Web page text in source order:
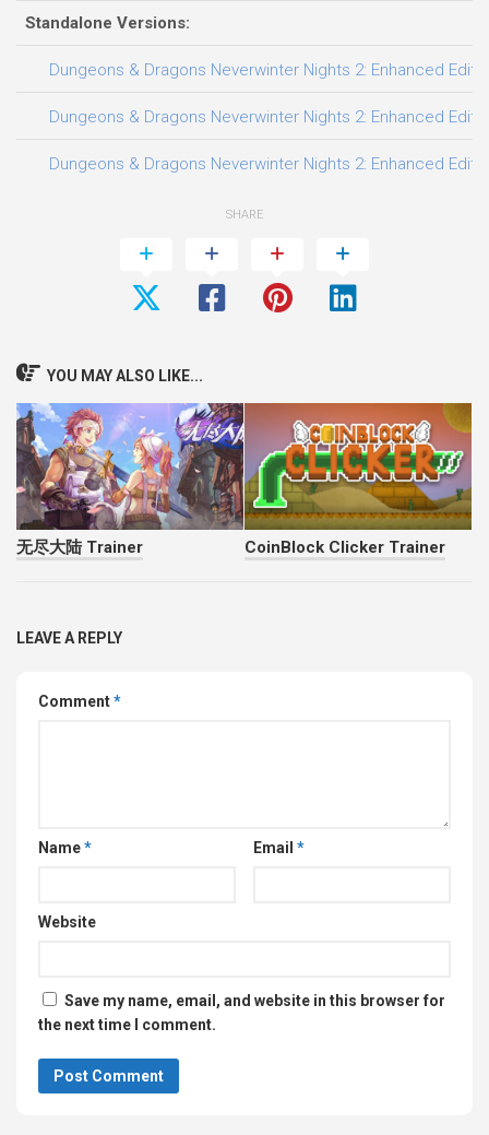
Standalone Versions:
Dungeons & Dragons Neverwinter Nights 2: Enhanced
Dungeons & Dragons Neverwinter Nights 2: Enhanced
Dungeons & Dragons Neverwinter Nights 2: Enhanced
SHARE
YOU MAY ALSO LIKE...
无尽大陆 Trainer CoinBlock Clicker Trainer
LEAVE A REPLY
Comment*
Name* Email *
Website
Save my name, email, and website in this browser for
the next time I comment.